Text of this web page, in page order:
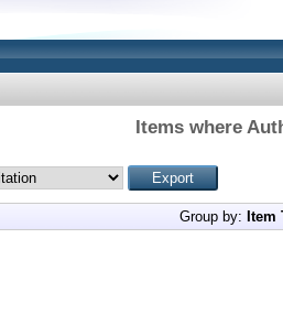
Items where
Group by: Item